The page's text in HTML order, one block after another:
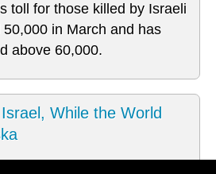
toll for those killed by Israeli
in March and has
above 60,000.
While the World